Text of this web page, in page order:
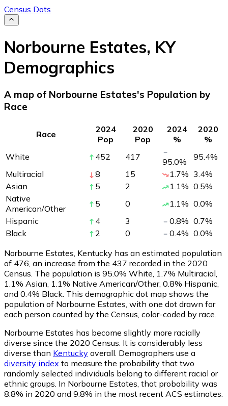
Census Dots
Norbourne Estates, KY
Demographics
A map of Norbourne Estates's Population by
Race
Race
2024
Pop
2020
Pop
2024
%
2020
%
White
452 417 95.0% 95.4%
Multiracial
8 15 1.7% 3.4%
Asian
5 2 1.1% 0.5%
Native
American/Other
5 0 1.1% 0.0%
Hispanic
4 3 0.8% 0.7%
Black
2 0 0.4% 0.0%
Norbourne Estates, Kentucky has an estimated population
of 476 , an increase from the 437 recorded in the 2020
Census. The population is 95.0% White, 1.7% Multiracial,
1.1% Asian, 1.1% Native American/Other, 0.8% Hispanic,
and 0.4% Black. This demographic dot map shows the
population of Norbourne Estates, with one dot drawn for
each person counted by the Census, color-coded by race.
Norbourne Estates has become slightly more racially
diverse since the 2020 Census. It is considerably less
diverse than Kentucky overall. Demographers use a
diversity index to measure the probability that two
randomly selected individuals belong to different racial or
ethnic groups. In Norbourne Estates, that probability was
8.8% in 2020 and 9.8% in the most recent ACS estimates.